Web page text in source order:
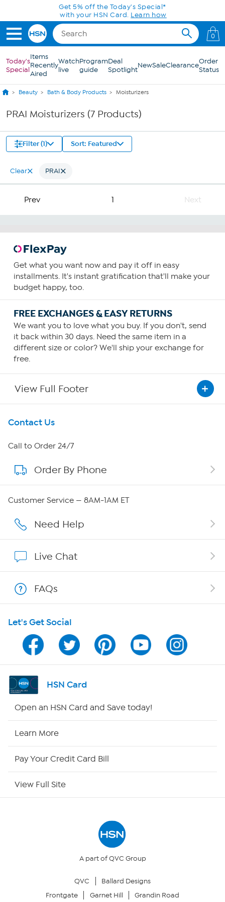
Skip to Main ContentGet 5% off the Today's Special*
with your HSN Card. Learn how
0
Today's
Special
Items
Recently
Aired
Watch
live
Program
guide
Deal
SpotlightNewSaleClearanceOrder
Status
Beauty Bath & Body Products Moisturizers
PRAI Moisturizers (7 Products)
Filter (1) Sort: Featured
Clear PRAI
Prev 1 Next
Get what you want now and pay it off in easy
installments. It's instant gratification that'll make your
budget happy, too.
FREE EXCHANGES & EASY RETURNS
We want you to love what you buy. If you don't, send
it back within 30 days. Need the same item in a
different size or color? We'll ship your exchange for
free.
View Full Footer
Get To Know Us
About HSN
About QVC Group
Affiliate Program
Program Guide
Channel Finder
Shop By Remote
Your Privacy Choices
Contact Us
Call to Order 24/7
Order By Phone
Customer Service — 8AM-1AM ET
Need Help
Live Chat
FAQs
Let's Get Social
HSN Card
Open an HSN Card and Save today!
Learn More
Pay Your Credit Card Bill
View Full Site
A part of QVC Group
QVC
Ballard Designs
Frontgate
Garnet Hill Grandin Road